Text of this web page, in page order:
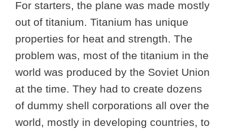
For starters, the plane was made mostly
out of titanium. Titanium has unique
properties for heat and strength. The
problem was, most of the titanium in the
world was produced by the Soviet Union
at the time. They had to create dozens
of dummy shell corporations all over the
world, mostly in developing countries, to